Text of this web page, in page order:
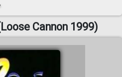
Cannon 1999)